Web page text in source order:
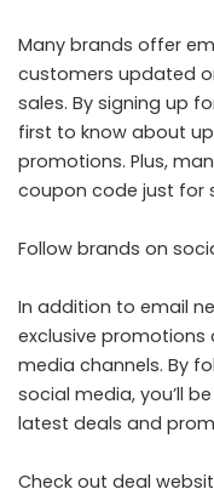
Many brands offer
customers updated
sales. By signing up
first to know about
promotions. Plus,
coupon code just for
Follow brands on
In addition to email
exclusive
media channels. By
social media, you’ll
latest deals and
Check out deal